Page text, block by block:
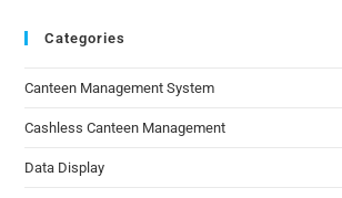
Categories
Canteen Management System
Cashless Canteen Management
Data Display